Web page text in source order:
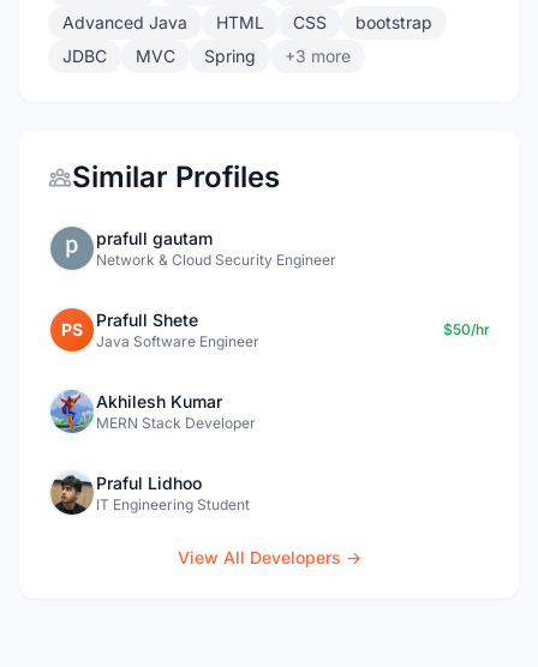
Advanced Java
HTML CSS
bootstrap
JDBC
MVC Spring +3 more
Similar Profiles
prafull gautam
Network & Cloud Security Engineer
PS Prafull Shete
Java Software Engineer
$50/hr
Akhilesh Kumar
MERN Stack Developer
Praful Lidhoo
IT Engineering Student
View All Developers →